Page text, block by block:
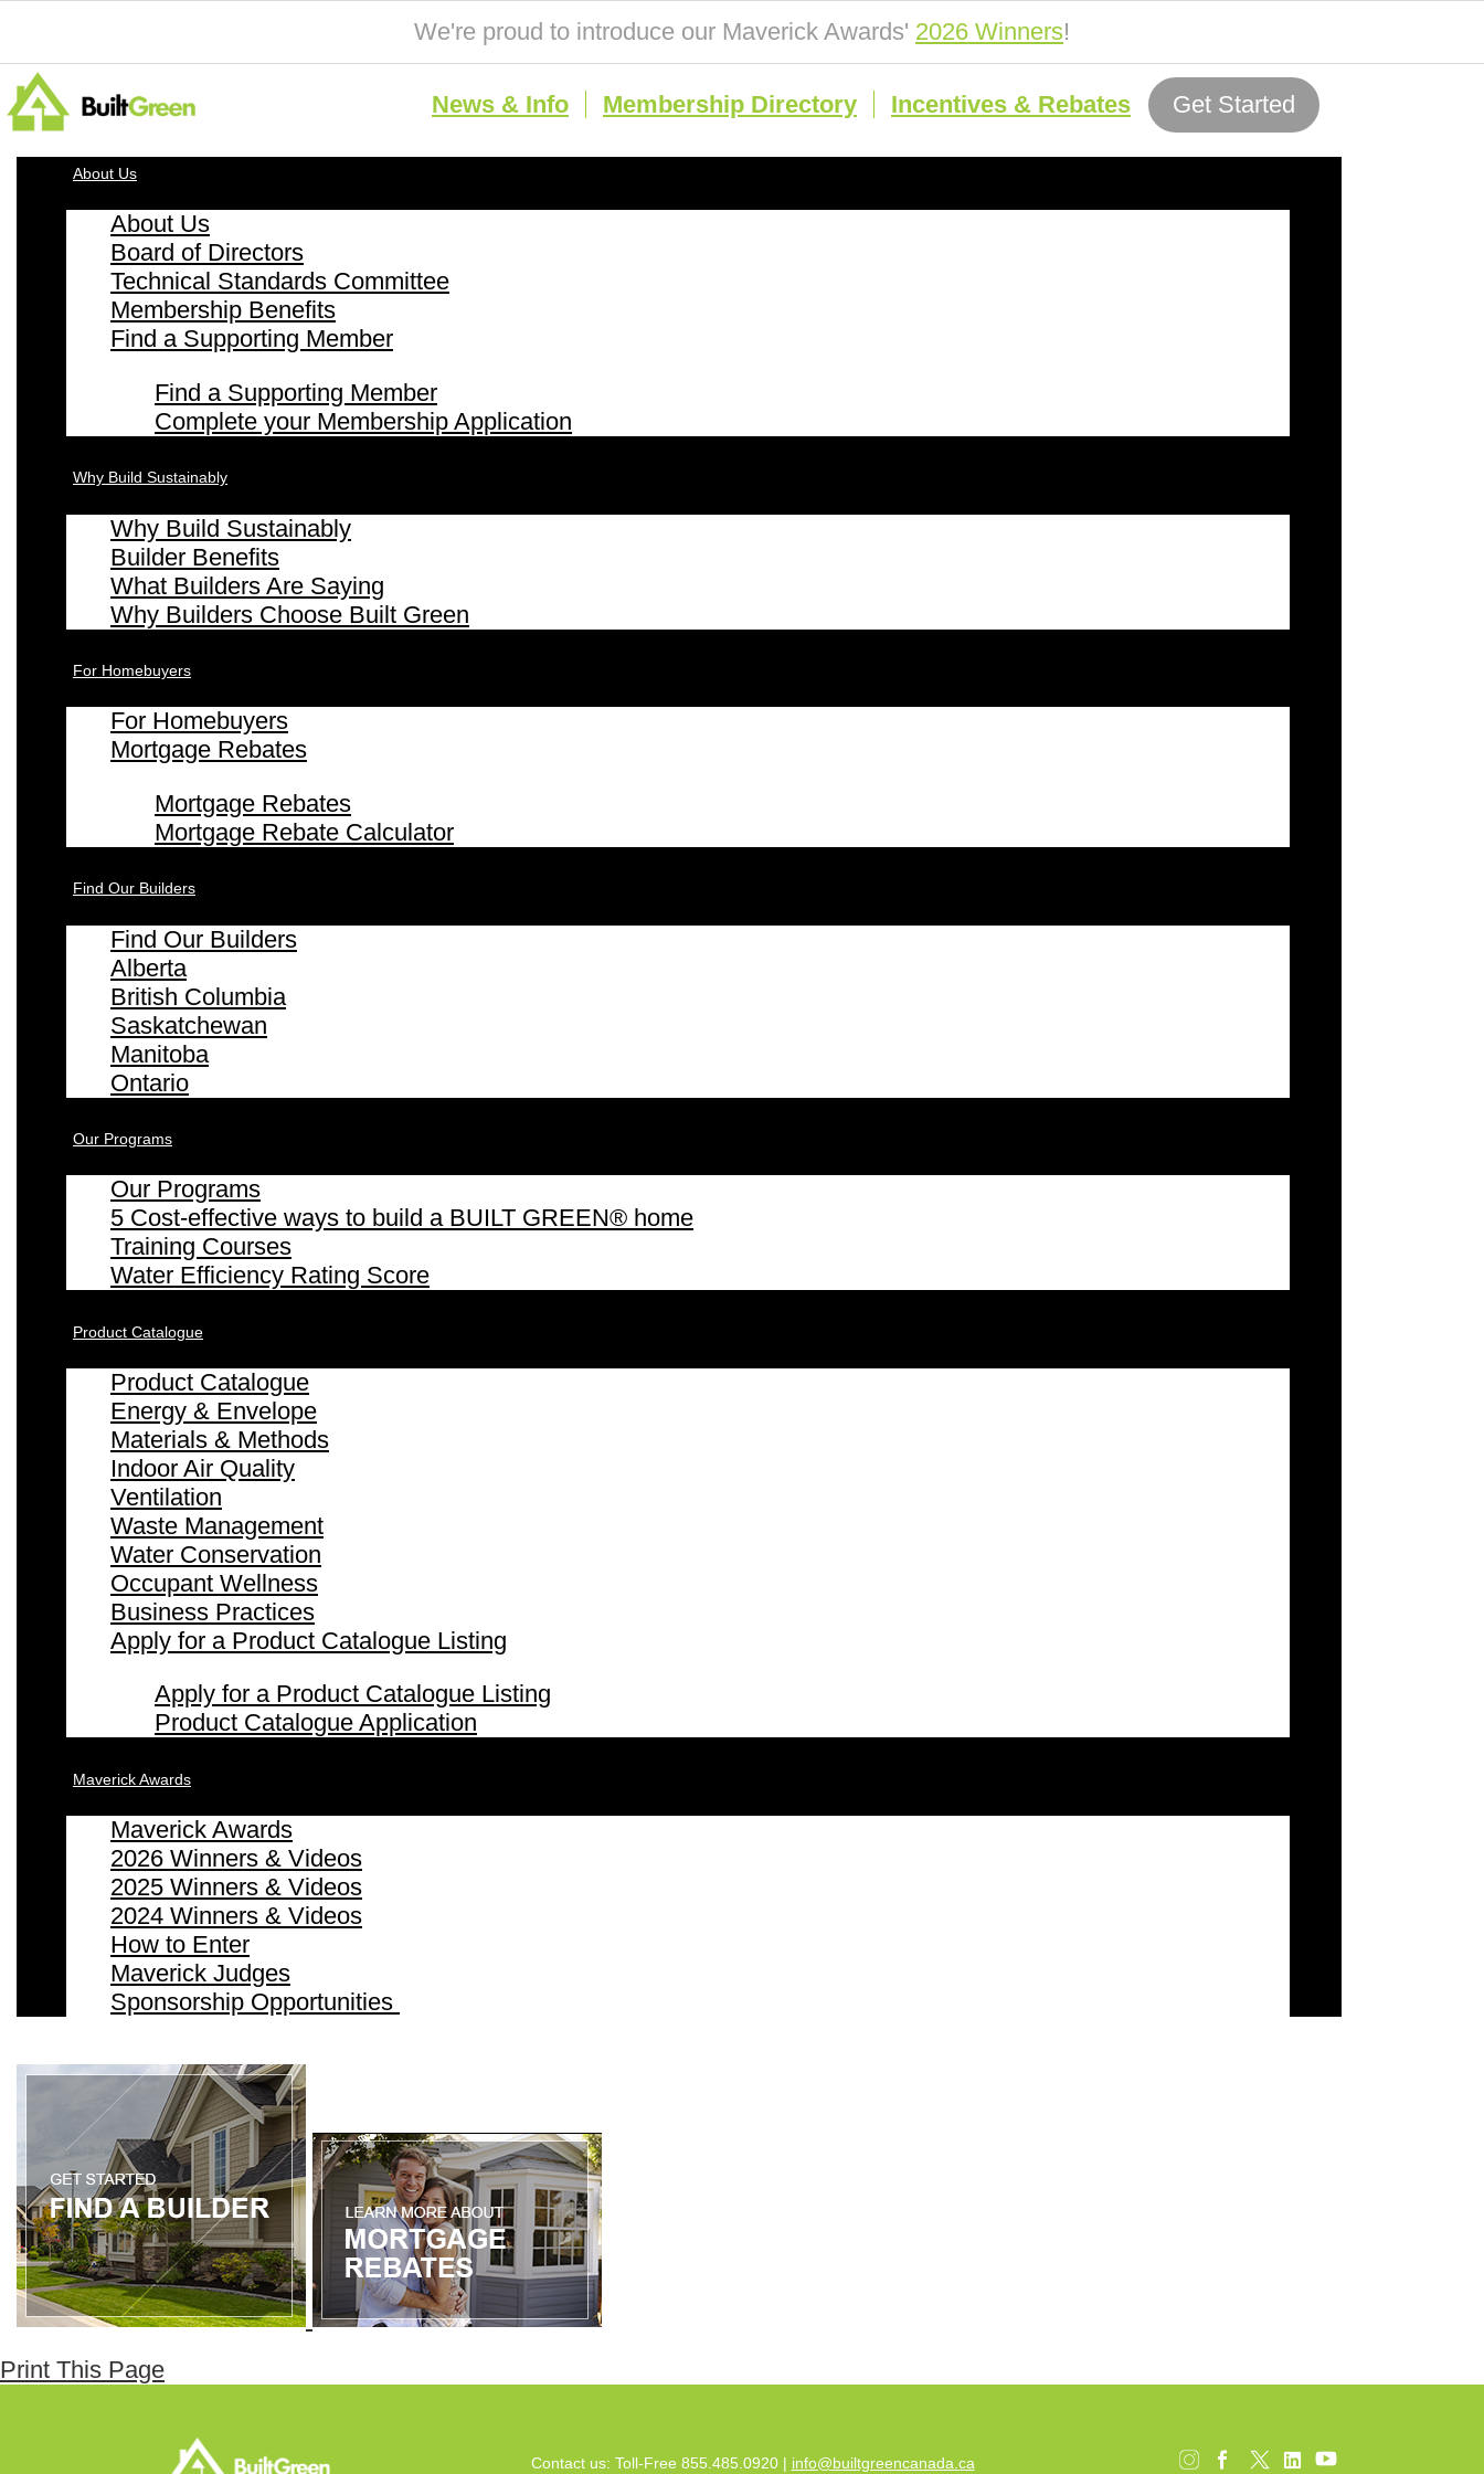
We're proud to introduce our Maverick Awards' 2026 Winners!
News & Info Membership Directory Incentives & Rebates Get Started
About Us
About Us
Board of Directors
Technical Standards Committee
Membership Benefits
Find a Supporting Member
Find a Supporting Member
Complete your Membership Application
Why Build Sustainably
Why Build Sustainably
Builder Benefits
What Builders Are Saying
Why Builders Choose Built Green
For Homebuyers
For Homebuyers
Mortgage Rebates
Mortgage Rebates
Mortgage Rebate Calculator
Find Our Builders
Find Our Builders
Alberta
British Columbia
Saskatchewan
Manitoba
Ontario
Our Programs
Our Programs
5 Cost-effective ways to build a BUILT GREEN® home
Training Courses
Water Efficiency Rating Score
Product Catalogue
Product Catalogue
Energy & Envelope
Materials & Methods
Indoor Air Quality
Ventilation
Waste Management
Water Conservation
Occupant Wellness
Business Practices
Apply for a Product Catalogue Listing
Apply for a Product Catalogue Listing
Product Catalogue Application
Maverick Awards
Maverick Awards
2026 Winners & Videos
2025 Winners & Videos
2024 Winners & Videos
How to Enter
Maverick Judges
Sponsorship Opportunities
Print This Page
Contact us: Toll-Free 855.485.0920 | info@builtgreencanada.ca